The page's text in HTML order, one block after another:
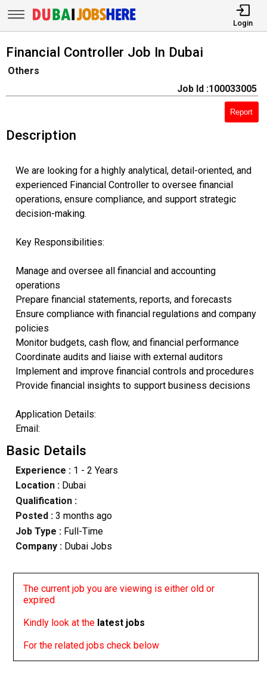
Login
Financial Controller Job In Dubai
Others
Job Id :100033005
Report
Description
We are looking for a highly analytical, detail-oriented, and
experienced Financial Controller to oversee financial
operations, ensure compliance, and support strategic
decision-making.
Key Responsibilities:
Manage and oversee all financial and accounting
operations
Prepare financial statements, reports, and forecasts
Ensure compliance with financial regulations and company
policies
Monitor budgets, cash flow, and financial performance
Coordinate audits and liaise with external auditors
Implement and improve financial controls and procedures
Provide financial insights to support business decisions
Application Details:
Email:
Basic Details
Experience :1 - 2 Years
Location :Dubai
Qualification :
Posted : 3 months ago
Job Type : Full-Time
Company :Dubai Jobs
The current job you are viewing is either old or
expired
Kindly look at the latest jobs
For the related jobs check below